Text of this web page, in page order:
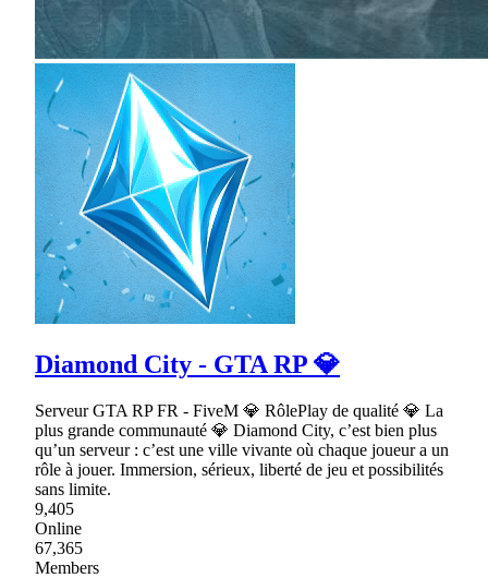
Diamond City - GTA RP 💎
Serveur GTA RP FR - FiveM 💎 RôlePlay de qualité 💎 La
plus grande communauté 💎 Diamond City, c’est bien plus
qu’un serveur : c’est une ville vivante où chaque joueur a un
rôle à jouer. Immersion, sérieux, liberté de jeu et possibilités
sans limite.
9,405
Online
67,365
Members